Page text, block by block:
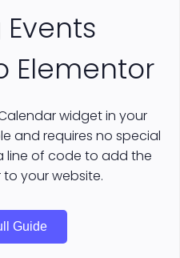
Elementor
widget in your
and requires no special
line of code to add the
your website.
Guide